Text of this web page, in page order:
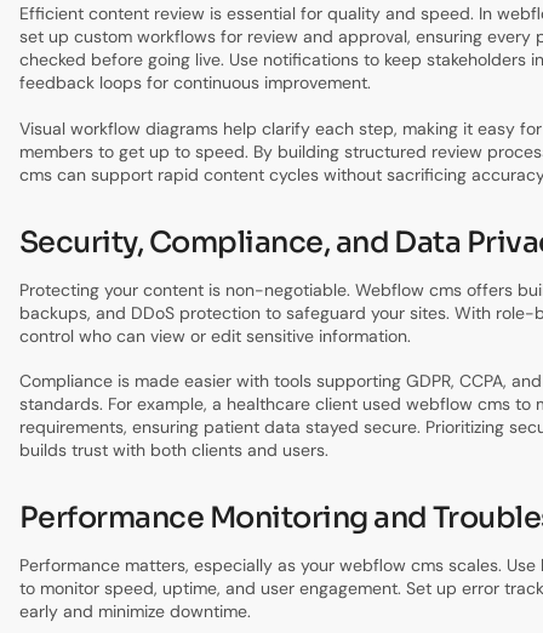
Efficient content review is essential for quality and speed. In
set up custom workflows for review and approval, ensuring every
checked before going live. Use notifications to keep stakeholders
feedback loops for continuous improvement.
Visual workflow diagrams help clarify each step, making it easy
members to get up to speed. By building structured review
cms can support rapid content cycles without sacrificing
Security, Compliance, and Data
Protecting your content is non-negotiable. Webflow cms offers
backups, and DDoS protection to safeguard your sites. With role-
control who can view or edit sensitive information.
Compliance is made easier with tools supporting GDPR, CCPA,
standards. For example, a healthcare client used webflow cms to
requirements, ensuring patient data stayed secure. Prioritizing
builds trust with both clients and users.
Performance Monitoring and
Performance matters, especially as your webflow cms scales.
to monitor speed, uptime, and user engagement. Set up error
early and minimize downtime.